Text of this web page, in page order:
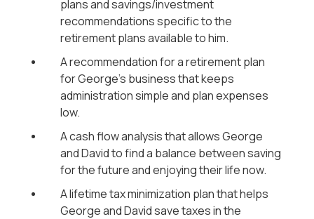
plans and savings/investment
recommendations specific to the
retirement plans available to him.
A recommendation for a retirement plan
for George’s business that keeps
administration simple and plan expenses
low.
A cash flow analysis that allows George
and David to find a balance between saving
for the future and enjoying their life now.
A lifetime tax minimization plan that helps
George and David save taxes in the